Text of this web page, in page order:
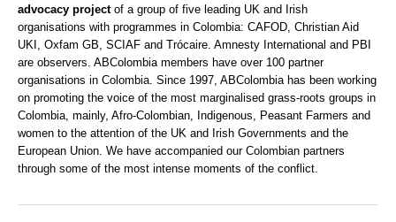
advocacy project of a group of five leading UK and Irish
organisations with programmes in Colombia: CAFOD, Christian Aid
UKI, Oxfam GB, SCIAF and Trócaire. Amnesty International and PBI
are observers. ABColombia members have over 100 partner
organisations in Colombia. Since 1997, ABColombia has been working
on promoting the voice of the most marginalised grass-roots groups in
Colombia, mainly, Afro-Colombian, Indigenous, Peasant Farmers and
women to the attention of the UK and Irish Governments and the
European Union. We have accompanied our Colombian partners
through some of the most intense moments of the conflict.